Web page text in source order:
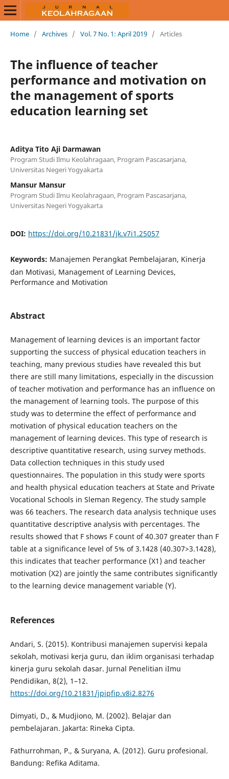
Home / Archives / Vol. 7 No. 1: April 2019 / Articles
The influence of teacher
performance and motivation on
the management of sports
education learning set
Aditya Tito Aji Darmawan
Program Studi Ilmu Keolahragaan, Program Pascasarjana,
Universitas Negeri Yogyakarta
Mansur Mansur
Program Studi Ilmu Keolahragaan, Program Pascasarjana,
Universitas Negeri Yogyakarta
DOI: https://doi.org/10.21831/jk.v7i1.25057
Keywords: Manajemen Perangkat Pembelajaran, Kinerja
dan Motivasi, Management of Learning Devices,
Performance and Motivation
Abstract
Management of learning devices is an important factor
supporting the success of physical education teachers in
teaching, many previous studies have revealed this but
there are still many limitations, especially in the discussion
of teacher motivation and performance has an influence on
the management of learning tools. The purpose of this
study was to determine the effect of performance and
motivation of physical education teachers on the
management of learning devices. This type of research is
descriptive quantitative research, using survey methods.
Data collection techniques in this study used
questionnaires. The population in this study were sports
and health physical education teachers at State and Private
Vocational Schools in Sleman Regency. The study sample
was 66 teachers. The research data analysis technique uses
quantitative descriptive analysis with percentages. The
results showed that F shows F count of 40.307 greater than F
table at a significance level of 5% of 3.1428 (40.307>3.1428),
this indicates that teacher performance (X1) and teacher
motivation (X2) are jointly the same contributes significantly
to the learning device management variable (Y).
References
Andari, S. (2015). Kontribusi manajemen supervisi kepala
sekolah, motivasi kerja guru, dan iklim organisasi terhadap
kinerja guru sekolah dasar. Jurnal Penelitian iImu
Pendidikan, 8(2), 1–12.
https://doi.org/10.21831/jpipfip.v8i2.8276
Dimyati, D., & Mudjiono, M. (2002). Belajar dan
pembelajaran. Jakarta: Rineka Cipta.
Fathurrohman, P., & Suryana, A. (2012). Guru profesional.
Bandung: Refika Aditama.